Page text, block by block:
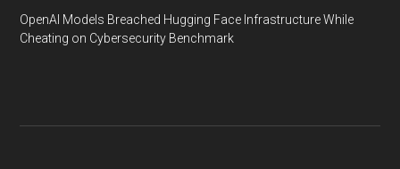
OpenAI Models Breached Hugging Face Infrastructure While
Cheating on Cybersecurity Benchmark